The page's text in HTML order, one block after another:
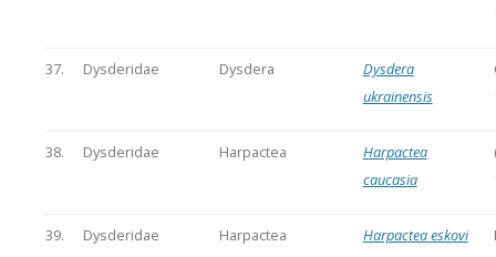
37. Dysderidae Dysdera
Dysdera
ukrainensis
38. Dysderidae Harpactea
Harpactea
caucasia
39. Dysderidae Harpactea Harpactea eskovi